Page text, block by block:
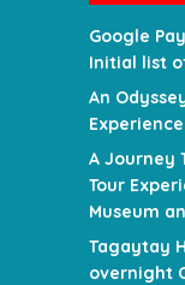
Google
Initial list
An
A Journey
Tour
Museum
Tagaytay
overnight